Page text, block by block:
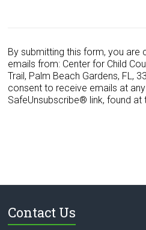
s
t
a
n
t
t
s
e
By submitting this form, you are
emails from: Center for Child
Trail, Palm Beach Gardens, FL,
consent to receive emails at
SafeUnsubscribe® link, found
Contact Us